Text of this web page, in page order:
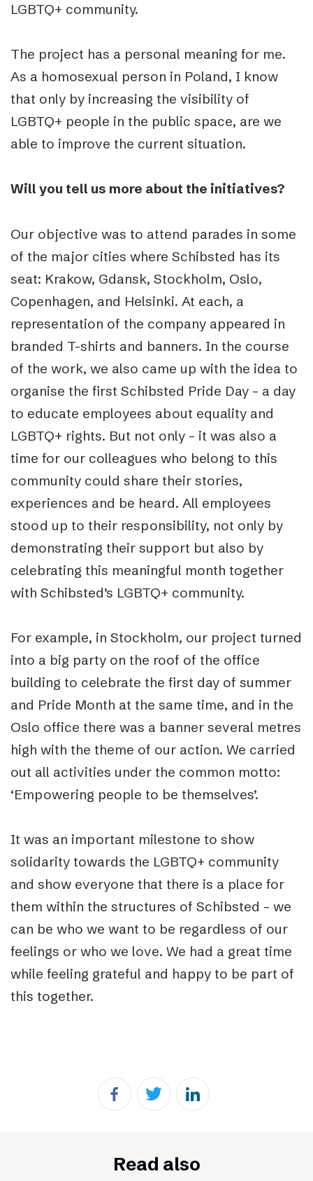
LGBTQ+ community.
The project has a personal meaning for me.
As a homosexual person in Poland, I know
that only by increasing the visibility of
LGBTQ+ people in the public space, are we
able to improve the current situation.
Will you tell us more about the initiatives?
Our objective was to attend parades in some
of the major cities where Schibsted has its
seat: Krakow, Gdansk, Stockholm, Oslo,
Copenhagen, and Helsinki. At each, a
representation of the company appeared in
branded T-shirts and banners. In the course
of the work, we also came up with the idea to
organise the first Schibsted Pride Day – a day
to educate employees about equality and
LGBTQ+ rights. But not only – it was also a
time for our colleagues who belong to this
community could share their stories,
experiences and be heard. All employees
stood up to their responsibility, not only by
demonstrating their support but also by
celebrating this meaningful month together
with Schibsted’s LGBTQ+ community.
For example, in Stockholm, our project turned
into a big party on the roof of the office
building to celebrate the first day of summer
and Pride Month at the same time, and in the
Oslo office there was a banner several metres
high with the theme of our action. We carried
out all activities under the common motto:
‘Empowering people to be themselves’.
It was an important milestone to show
solidarity towards the LGBTQ+ community
and show everyone that there is a place for
them within the structures of Schibsted – we
can be who we want to be regardless of our
feelings or who we love. We had a great time
while feeling grateful and happy to be part of
this together.
Read also